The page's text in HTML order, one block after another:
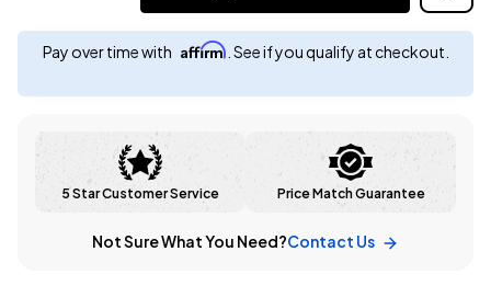
Pay over time with Affirm . See if you qualify at checkout.
5 Star Customer Service Price Match Guarantee
Not Sure What You Need?Contact Us